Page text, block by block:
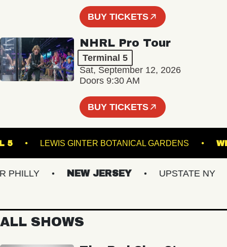
BUY TICKETS
NHRL Pro Tour
Terminal 5
Sat, September 12, 2026
Doors 9:30 AM
BUY TICKETS
5 LEWIS GINTER BOTANICAL GARDENS
NEW JERSEY UPSTATE NY
ALL SHOWS